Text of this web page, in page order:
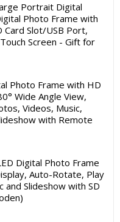
Portrait Digital
Photo Frame with
Card Slot/USB Port,
Screen - Gift for
Photo Frame with HD
Wide Angle View,
Videos, Music,
with Remote
Digital Photo Frame
Auto-Rotate, Play
and Slideshow with SD